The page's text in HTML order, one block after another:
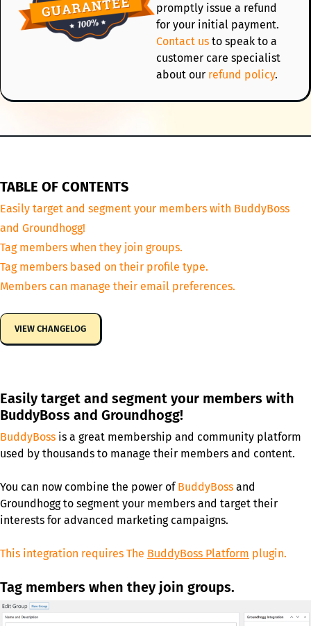
promptly issue a refund
for your initial payment.
Contact us to speak to a
customer care specialist
about our refund policy.
TABLE OF CONTENTS
Easily target and segment your members with BuddyBoss
and Groundhogg!
Tag members when they join groups.
Tag members based on their profile type.
Members can manage their email preferences.
VIEW CHANGELOG
Easily target and segment your members with
BuddyBoss and Groundhogg!
BuddyBoss is a great membership and community platform
used by thousands to manage their members and content.
You can now combine the power of BuddyBoss and
Groundhogg to segment your members and target their
interests for advanced marketing campaigns.
This integration requires The BuddyBoss Platform plugin.
Tag members when they join groups.